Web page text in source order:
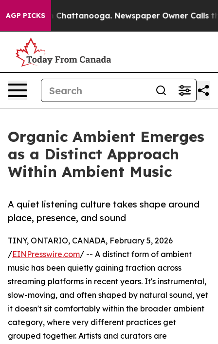
AGP PICKS
in Chattanooga. Newspaper Owner Calls the
Organic Ambient Emerges
as a Distinct Approach
Within Ambient Music
A quiet listening culture takes shape around
place, presence, and sound
TINY, ONTARIO, CANADA, February 5, 2026
/EINPresswire.com/ -- A distinct form of ambient
music has been quietly gaining traction across
streaming platforms in recent years. It's instrumental,
slow-moving, and often shaped by natural sound, yet
it doesn't sit comfortably within the broader ambient
category, where very different practices get
grouped together. Artists and curators are